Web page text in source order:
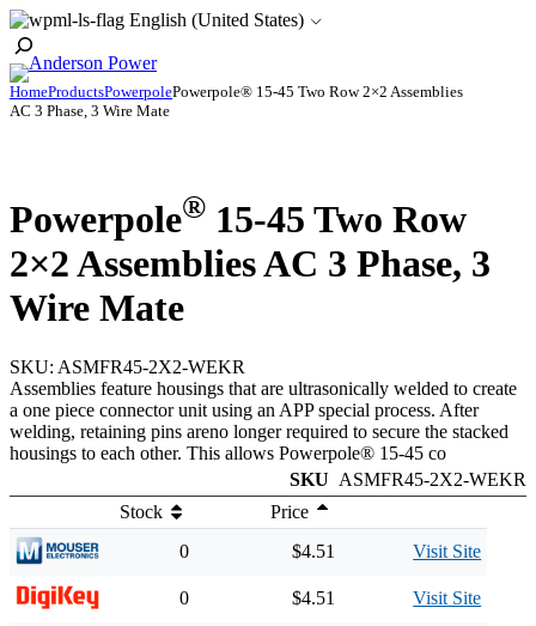
Skip
to
content
English (United States)
Toggle
Search
HomeProductsPowerpolePowerpole® 15-45 Two Row 2×2 Assemblies
AC 3 Phase, 3 Wire Mate
Powerpole® 15-45 Two Row
2×2 Assemblies AC 3 Phase, 3
Wire Mate
SKU: ASMFR45-2X2-WEKR
Assemblies feature housings that are ultrasonically welded to create
a one piece connector unit using an APP special process. After
welding, retaining pins areno longer required to secure the stacked
housings to each other. This allows Powerpole® 15-45 co
SKU ASMFR45-2X2-WEKR
Stock
Price
0
$4.51 Visit Site
0 $4.51 Visit Site